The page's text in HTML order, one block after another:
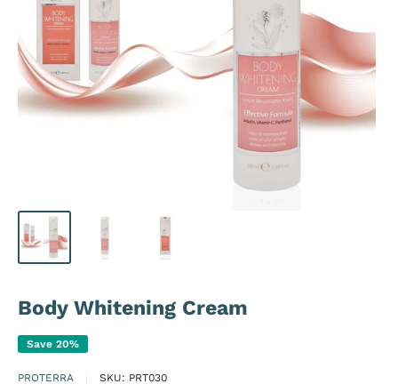
Body Whitening Cream
Save 20%
PROTERRA SKU: PRT030